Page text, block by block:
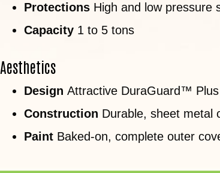
ProtectionsHigh and low pressure
Capacity1 to 5 tons
Aesthetics
Design Attractive DuraGuard™
Construction Durable, sheet metal
PaintBaked-on, complete outer